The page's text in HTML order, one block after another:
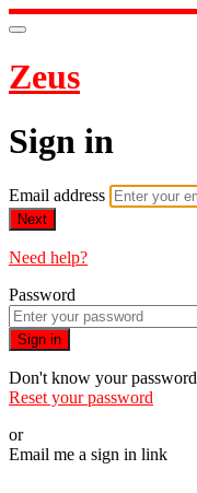
Zeus
Sign in
Email address
Next
Need help?
Password
Sign in
Don't know your
Reset your password
or
Email me a sign in link